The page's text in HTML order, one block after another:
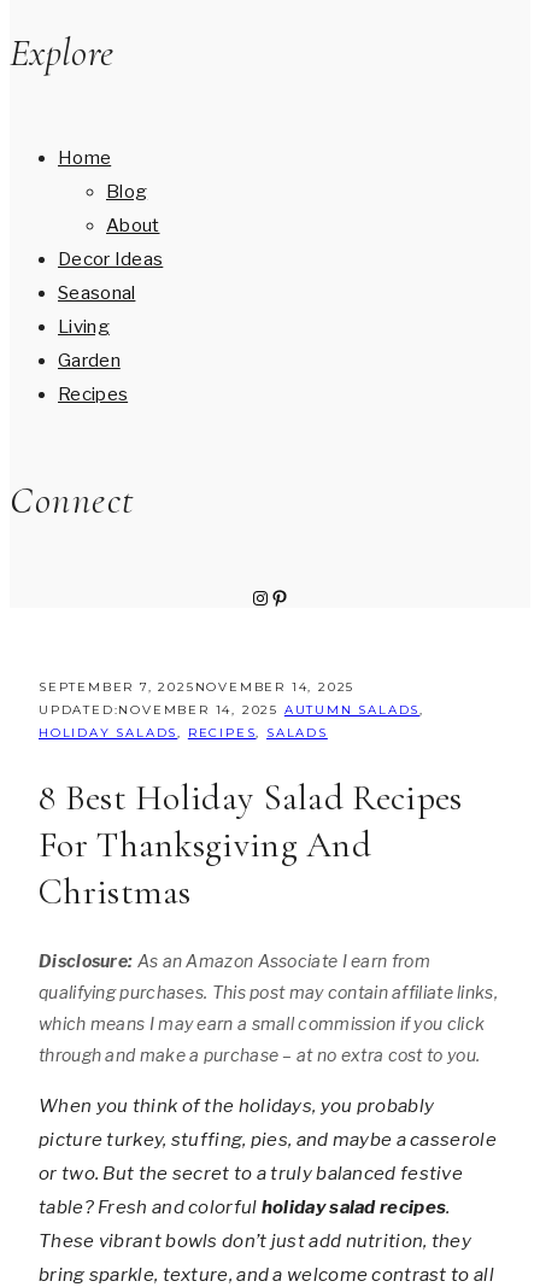
Explore
Home
Blog
About
Decor Ideas
Seasonal
Living
Garden
Recipes
Connect
Instagram
Pinterest
SEPTEMBER 7, 2025 NOVEMBER 14, 2025
UPDATED:NOVEMBER 14, 2025 AUTUMN SALADS,
HOLIDAY SALADS, RECIPES, SALADS
8 Best Holiday Salad Recipes
For Thanksgiving And
Christmas
Disclosure: As an Amazon Associate I earn from
qualifying purchases. This post may contain affiliate links,
which means I may earn a small commission if you click
through and make a purchase – at no extra cost to you.
When you think of the holidays, you probably
picture turkey, stuffing, pies, and maybe a casserole
or two. But the secret to a truly balanced festive
table? Fresh and colorful holiday salad recipes.
These vibrant bowls don’t just add nutrition, they
bring sparkle, texture, and a welcome contrast to all